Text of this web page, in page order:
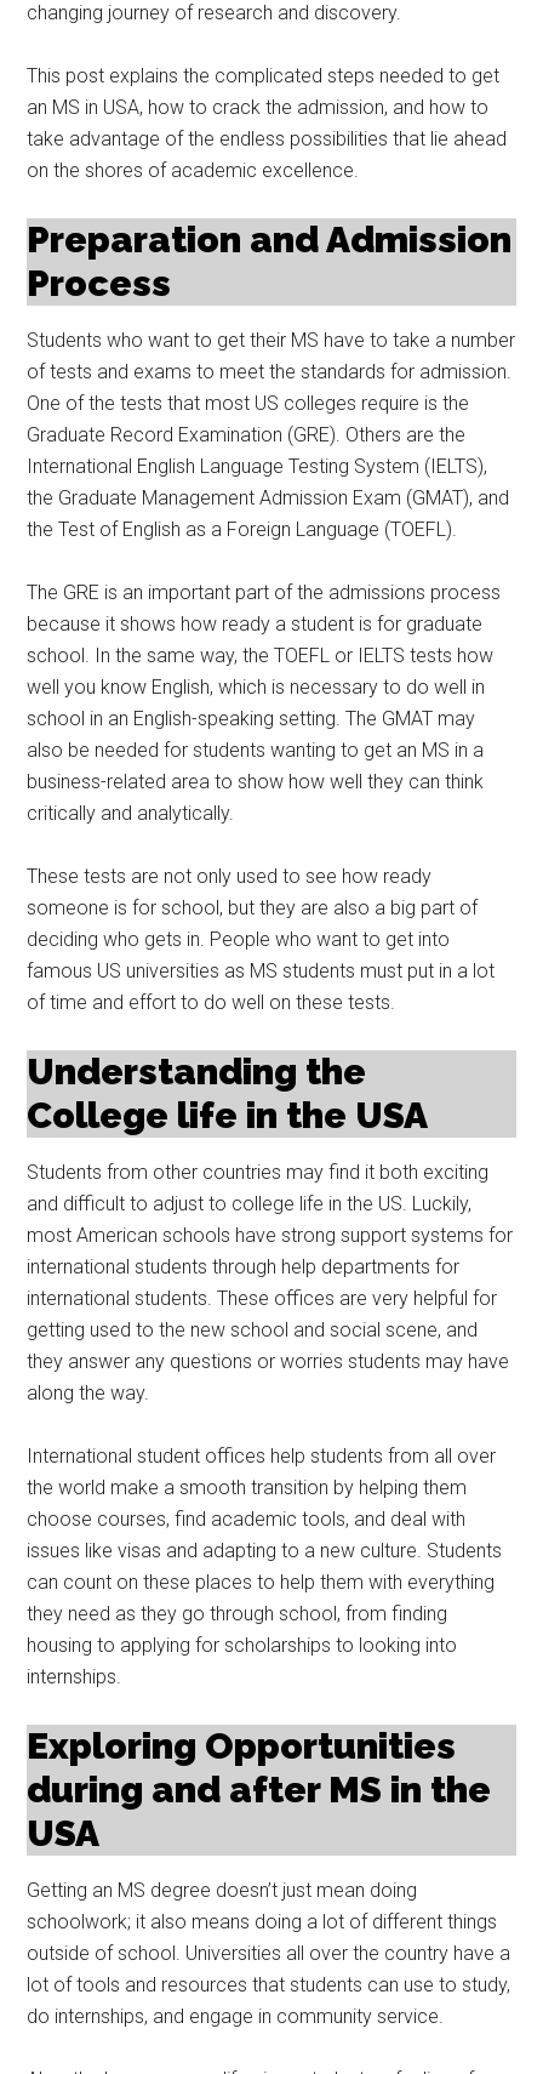
changing journey of research and discovery.
This post explains the complicated steps needed to get
an MS in USA, how to crack the admission, and how to
take advantage of the endless possibilities that lie ahead
on the shores of academic excellence.
Preparation and Admission
Process
Students who want to get their MS have to take a number
of tests and exams to meet the standards for admission.
One of the tests that most US colleges require is the
Graduate Record Examination (GRE). Others are the
International English Language Testing System (IELTS),
the Graduate Management Admission Exam (GMAT), and
the Test of English as a Foreign Language (TOEFL).
The GRE is an important part of the admissions process
because it shows how ready a student is for graduate
school. In the same way, the TOEFL or IELTS tests how
well you know English, which is necessary to do well in
school in an English-speaking setting. The GMAT may
also be needed for students wanting to get an MS in a
business-related area to show how well they can think
critically and analytically.
These tests are not only used to see how ready
someone is for school, but they are also a big part of
deciding who gets in. People who want to get into
famous US universities as MS students must put in a lot
of time and effort to do well on these tests.
Understanding the
College life in the USA
Students from other countries may find it both exciting
and difficult to adjust to college life in the US. Luckily,
most American schools have strong support systems for
international students through help departments for
international students. These offices are very helpful for
getting used to the new school and social scene, and
they answer any questions or worries students may have
along the way.
International student offices help students from all over
the world make a smooth transition by helping them
choose courses, find academic tools, and deal with
issues like visas and adapting to a new culture. Students
can count on these places to help them with everything
they need as they go through school, from finding
housing to applying for scholarships to looking into
internships.
Exploring Opportunities
during and after MS in the
USA
Getting an MS degree doesn’t just mean doing
schoolwork; it also means doing a lot of different things
outside of school. Universities all over the country have a
lot of tools and resources that students can use to study,
do internships, and engage in community service.